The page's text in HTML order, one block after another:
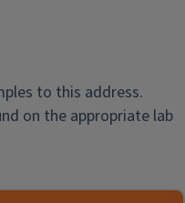
to this address.
on the appropriate lab